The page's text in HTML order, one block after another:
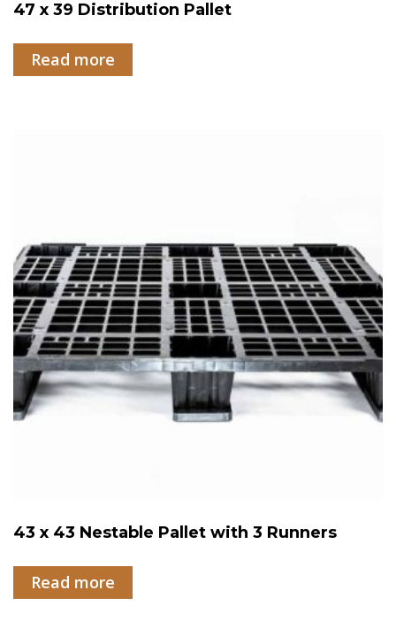
47 x 39 Distribution Pallet
Read more
43 x 43 Nestable Pallet with 3 Runners
Read more